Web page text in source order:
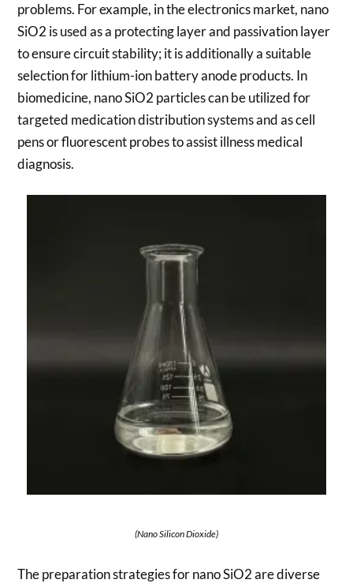
problems. For example, in the electronics market, nano
SiO2 is used as a protecting layer and passivation layer
to ensure circuit stability; it is additionally a suitable
selection for lithium-ion battery anode products. In
biomedicine, nano SiO2 particles can be utilized for
targeted medication distribution systems and as cell
pens or fluorescent probes to assist illness medical
diagnosis.
(Nano Silicon Dioxide)
The preparation strategies for nano SiO2 are diverse